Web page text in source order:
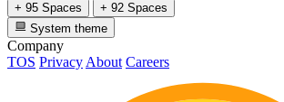
+ 95 Spaces
+ 92 Spaces
System theme
Company
TOS Privacy About Careers